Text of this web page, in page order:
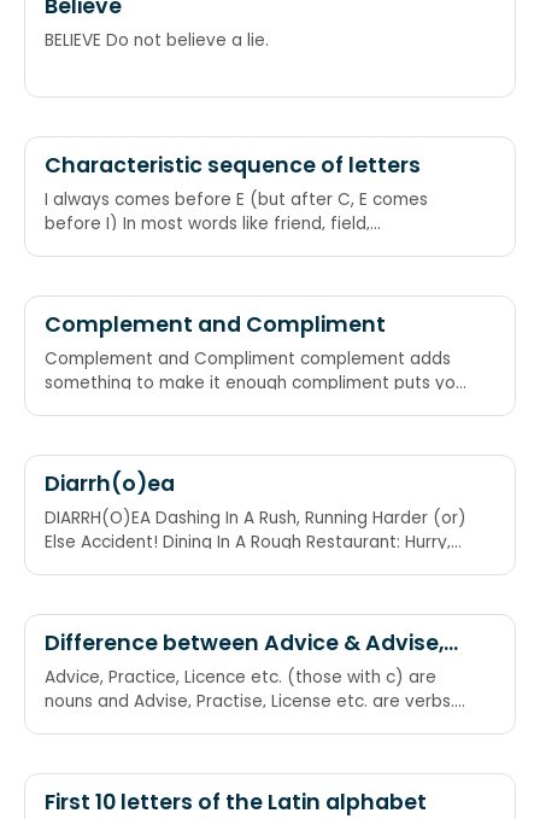
Believe
BELIEVE Do not believe a lie.
Characteristic sequence of letters
I always comes before E (but after C, E comes
before I) In most words like friend, field,
before the pair of e and i, like receive, perceive, "e"
comes before "i". But this is not always obeyed as
in case of weird and weigh,weight,height,neighbor
etc. I before E, except after C\nOr when sounded
"A" as in neighbor, weigh and weight\nOr when
sounded like "eye" as in height\nAnd "weird" is just
Complement and Compliment
Complement and Compliment complement adds
something to make it enough compliment puts you
Diarrh(o)ea
DIARRH(O)EA Dashing In A Rush, Running Harder (or)
Else Accident! Dining In A Rough Restaurant: Hurry,
Difference between Advice & Advise,
Practice & Practise, Licence & License
etc.
Advice, Practice, Licence etc. (those with c) are
nouns and Advise, Practise, License etc. are verbs.
dictionary; likewise ‘c’ comes before ‘s’, so the
nouns are ‘practice,licence,advice’ and the verbs
First 10 letters of the Latin alphabet